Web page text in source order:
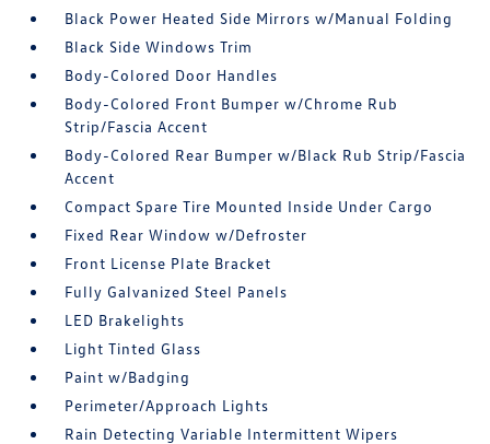
Black Power Heated Side Mirrors w/Manual Folding
Black Side Windows Trim
Body-Colored Door Handles
Body-Colored Front Bumper w/Chrome Rub
Strip/Fascia Accent
Body-Colored Rear Bumper w/Black Rub Strip/Fascia
Accent
Compact Spare Tire Mounted Inside Under Cargo
Fixed Rear Window w/Defroster
Front License Plate Bracket
Fully Galvanized Steel Panels
LED Brakelights
Light Tinted Glass
Paint w/Badging
Perimeter/Approach Lights
Rain Detecting Variable Intermittent Wipers